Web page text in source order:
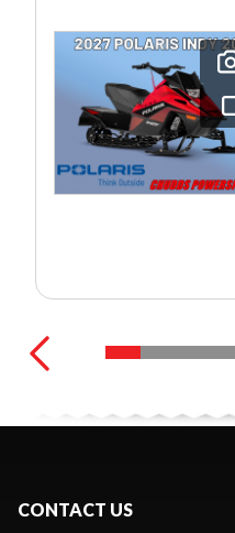
CONTACT US